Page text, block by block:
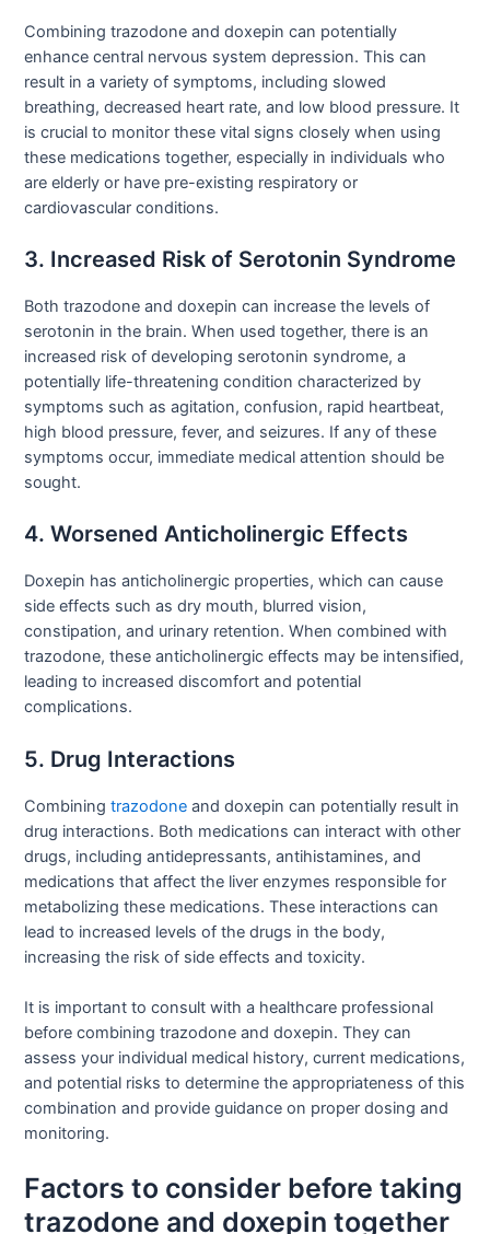
Combining trazodone and doxepin can potentially
enhance central nervous system depression. This can
result in a variety of symptoms, including slowed
breathing, decreased heart rate, and low blood pressure. It
is crucial to monitor these vital signs closely when using
these medications together, especially in individuals who
are elderly or have pre-existing respiratory or
cardiovascular conditions.
3. Increased Risk of Serotonin Syndrome
Both trazodone and doxepin can increase the levels of
serotonin in the brain. When used together, there is an
increased risk of developing serotonin syndrome, a
potentially life-threatening condition characterized by
symptoms such as agitation, confusion, rapid heartbeat,
high blood pressure, fever, and seizures. If any of these
symptoms occur, immediate medical attention should be
sought.
4. Worsened Anticholinergic Effects
Doxepin has anticholinergic properties, which can cause
side effects such as dry mouth, blurred vision,
constipation, and urinary retention. When combined with
trazodone, these anticholinergic effects may be intensified,
leading to increased discomfort and potential
complications.
5. Drug Interactions
Combiningtrazodone and doxepin can potentially result in
drug interactions. Both medications can interact with other
drugs, including antidepressants, antihistamines, and
medications that affect the liver enzymes responsible for
metabolizing these medications. These interactions can
lead to increased levels of the drugs in the body,
increasing the risk of side effects and toxicity.
It is important to consult with a healthcare professional
before combining trazodone and doxepin. They can
assess your individual medical history, current medications,
and potential risks to determine the appropriateness of this
combination and provide guidance on proper dosing and
monitoring.
Factors to consider before taking
trazodone and doxepin together